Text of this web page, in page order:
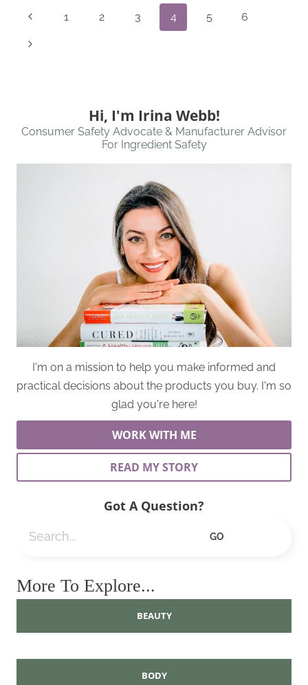
Page
Previous
Page
1 2 3 4 5 6
Next
Hi, I'm Irina Webb!
Consumer Safety Advocate & Manufacturer Advisor
For Ingredient Safety
I'm on a mission to help you make informed and
practical decisions about the products you buy. I'm so
glad you're here!
WORK WITH ME
READ MY STORY
Got A Question?
GO
More To Explore...
BEAUTY
BODY